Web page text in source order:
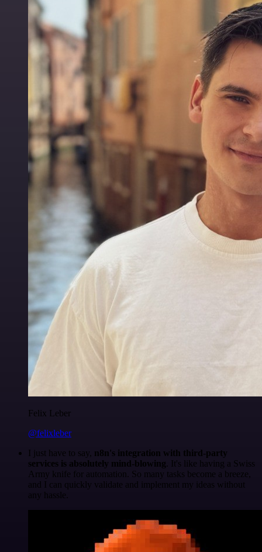
Felix Leber
@felixleber
I just have to say, n8n's integration with third-party
services is absolutely mind-blowing . It's like having a Swiss
Army knife for automation. So many tasks become a breeze,
and I can quickly validate and implement my ideas without
any hassle.